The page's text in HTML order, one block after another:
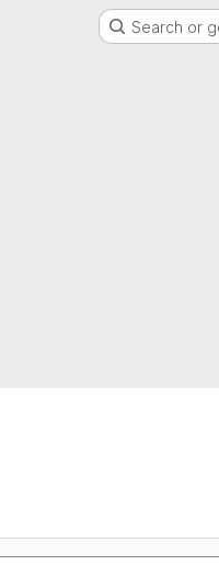
Search or